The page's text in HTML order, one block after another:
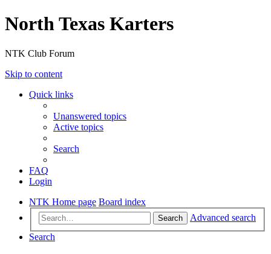
North Texas Karters
NTK Club Forum
Skip to content
Quick links
Unanswered topics
Active topics
Search
FAQ
Login
NTK Home page Board index
Search
Advanced search
Search